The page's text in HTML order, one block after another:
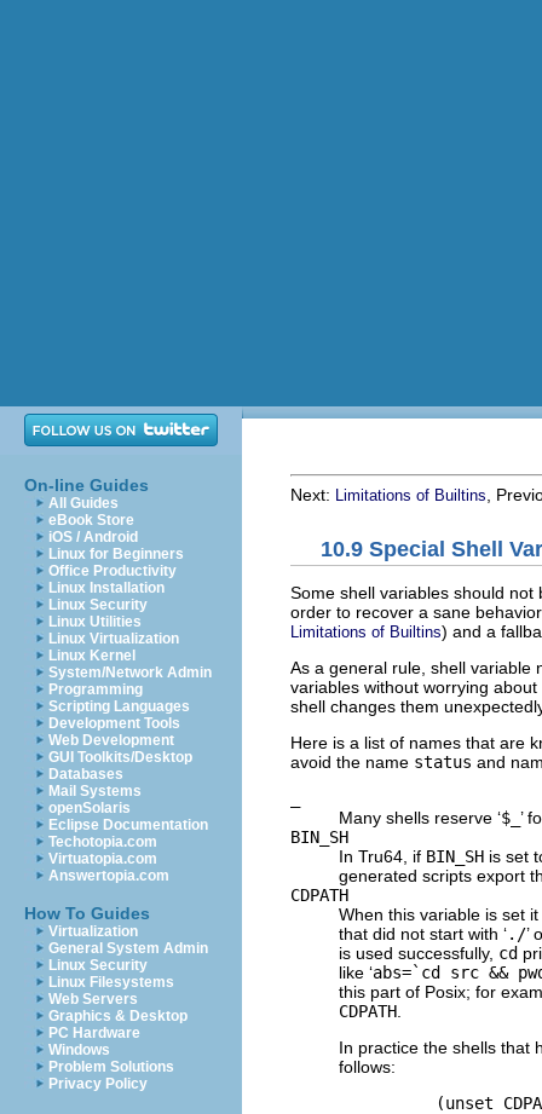
On-line Guides
All Guides
eBook Store
iOS / Android
Linux for Beginners
Office Productivity
Linux Installation
Linux Security
Linux Utilities
Linux Virtualization
Linux Kernel
System/Network Admin
Programming
Scripting Languages
Development Tools
Web Development
GUI Toolkits/Desktop
Databases
Mail Systems
openSolaris
Eclipse Documentation
Techotopia.com
Virtuatopia.com
Answertopia.com
How To Guides
Virtualization
General System Admin
Linux Security
Linux Filesystems
Web Servers
Graphics & Desktop
PC Hardware
Windows
Problem Solutions
Privacy Policy
Next: Limitations of Builtins ,
10.9 Special Shell
Some shell variables should
order to recover a sane
Limitations of Builtins) and a
As a general rule, shell variable
variables without worrying
shell changes them
Here is a list of names that are
avoid the name status and
Many shells reserve ‘$_ ’
BIN_SH
In Tru64, if BIN_SH is set
generated scripts export
CDPATH
When this variable is set
that did not start with ‘./’
is used successfully, cd
like ‘abs=`cd src &&
this part of Posix; for
CDPATH
In practice the shells that
follows:
(unset